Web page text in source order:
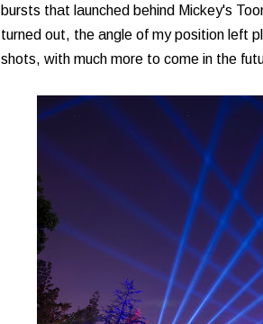
bursts that launched behind Mickey's
turned out, the angle of my position left
shots, with much more to come in the